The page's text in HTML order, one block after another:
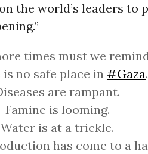
the world’s leaders to
times must we
no safe place in#Gaza.
are rampant.
Famine is looming.
is at a trickle.
has come to a